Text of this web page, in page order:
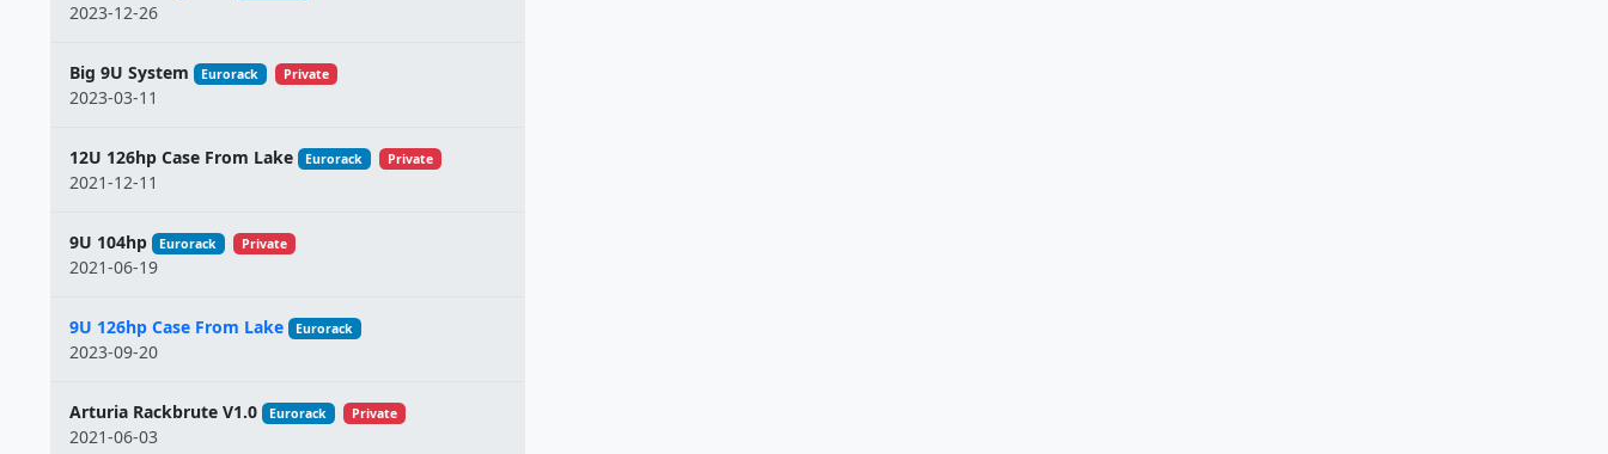
2023-12-26
Big 9U System Eurorack Private
2023-03-11
12U 126hp Case From Lake Eurorack Private
2021-12-11
9U 104hp Eurorack Private
2021-06-19
9U 126hp Case From Lake Eurorack
2023-09-20
Arturia Rackbrute V1.0 Eurorack Private
2021-06-03